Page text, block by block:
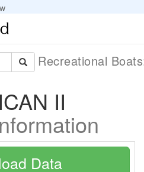
Recreational
II
Data